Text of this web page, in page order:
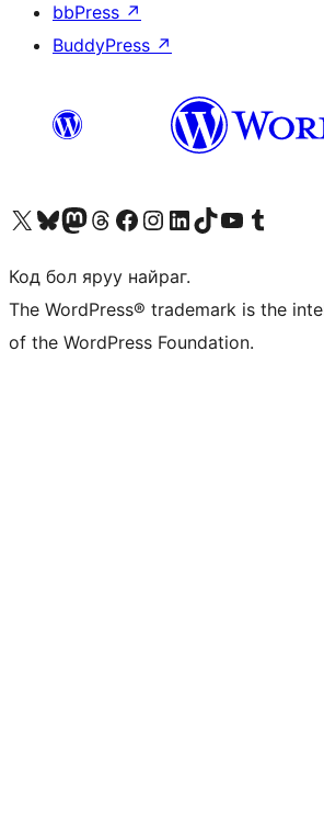
bbPress ↗
BuddyPress ↗
Visit our X (formerly Twitter) account
Visit our Bluesky account
Visit our Mastodon account
Visit our Threads account
Манай фэйсбүүк хуудсаар зочилно ууМанай Instagram хаягаар зочилно уу Манай LinkedIn хаягаар зочилно ууVisit our TikTok account
Манай YouTube сувгаар зочилно уу Visit our Tumblr
Код бол яруу найраг.
The WordPress® trademark is the
of the WordPress Foundation.